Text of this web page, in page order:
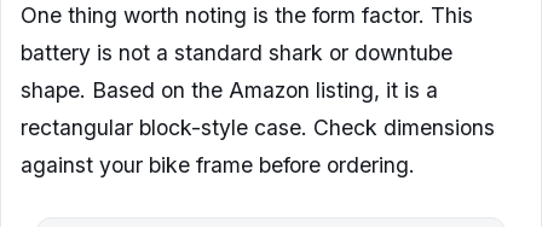
One thing worth noting is the form factor. This
battery is not a standard shark or downtube
shape. Based on the Amazon listing, it is a
rectangular block-style case. Check dimensions
against your bike frame before ordering.